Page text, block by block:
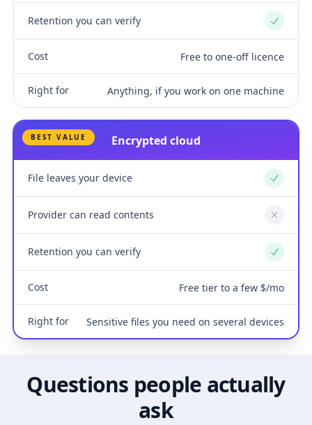
Retention you can verify Yes
Cost Free to one-off licence
Right for Anything, if you work on one machine
BEST VALUE Encrypted cloud
File leaves your device Yes
Provider can read contents No
Retention you can verify Yes
Cost Free tier to a few $/mo
Right for Sensitive files you need on several devices
Questions people actually
ask